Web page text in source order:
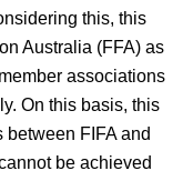
this, this
Australia (FFA) as
associations
On this basis, this
FIFA and
be achieved